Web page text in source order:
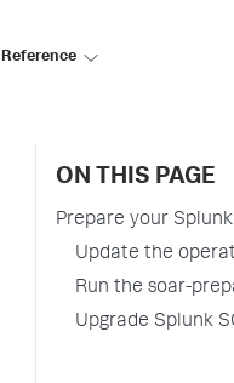
Reference
ON THIS PAGE
Prepare your
Update the
Run the soar-
Upgrade Splunk